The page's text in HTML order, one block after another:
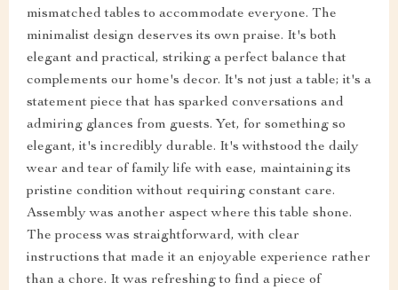
mismatched tables to accommodate everyone. The
minimalist design deserves its own praise. It's both
elegant and practical, striking a perfect balance that
complements our home's decor. It's not just a table; it's a
statement piece that has sparked conversations and
admiring glances from guests. Yet, for something so
elegant, it's incredibly durable. It's withstood the daily
wear and tear of family life with ease, maintaining its
pristine condition without requiring constant care.
Assembly was another aspect where this table shone.
The process was straightforward, with clear
instructions that made it an enjoyable experience rather
than a chore. It was refreshing to find a piece of